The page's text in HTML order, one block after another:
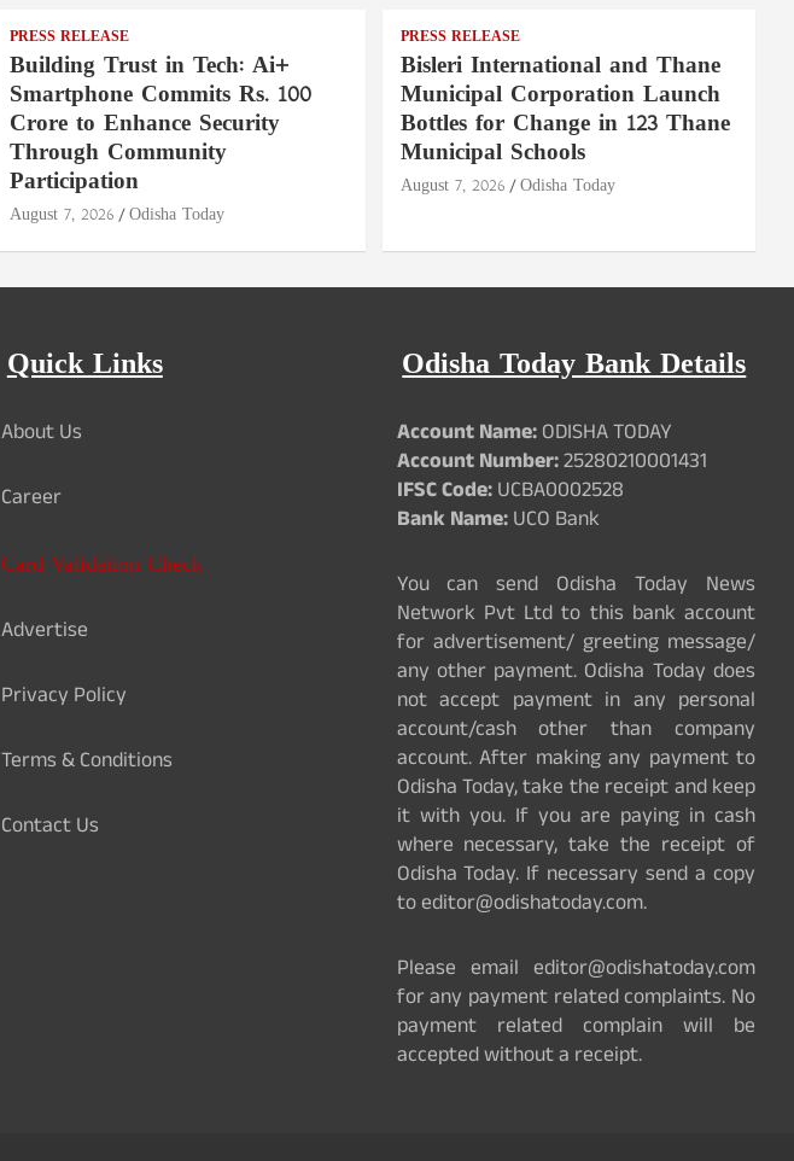
PRESS RELEASE
Building Trust in Tech: Ai+
Smartphone Commits Rs. 100
Crore to Enhance Security
Through Community
Participation
August 7, 2026 Odisha Today
PRESS RELEASE
Bisleri International and Thane
Municipal Corporation Launch
Bottles for Change in 123 Thane
Municipal Schools
August 7, 2026 Odisha Today
Quick Links
About Us
Career
Card Validation Check
Advertise
Privacy Policy
Terms & Conditions
Contact Us
Odisha Today Bank Details
Account Name:ODISHA TODAY
Account Number:25280210001431
IFSC Code:UCBA0002528
Bank Name:UCO Bank
You can send Odisha Today News
Network Pvt Ltd to this bank account
for advertisement/ greeting message/
any other payment. Odisha Today does
not accept payment in any personal
account/cash other than company
account. After making any payment to
Odisha Today, take the receipt and keep
it with you. If you are paying in cash
where necessary, take the receipt of
Odisha Today. If necessary send a copy
to editor@odishatoday.com.
Please email editor@odishatoday.com
for any payment related complaints. No
payment related complain will be
accepted without a receipt.